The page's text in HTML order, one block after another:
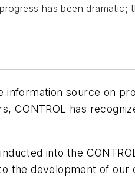
has been dramatic;
source on
CONTROL has
into the
the development of our